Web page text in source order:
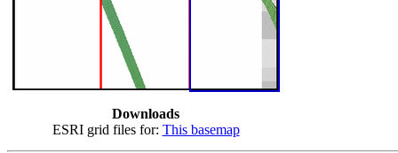
Downloads
ESRI grid files for: This basemap